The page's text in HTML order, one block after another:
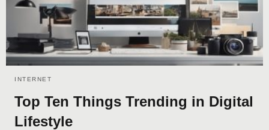
INTERNET
Top Ten Things Trending in Digital
Lifestyle